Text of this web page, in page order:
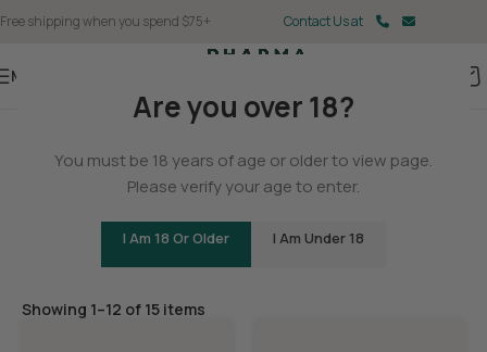
Are you over 18?
You must be 18 years of age or older to view page.
Please verify your age to enter.
I Am 18 Or Older I Am Under 18
Free shipping when you spend $75+ Contact Us at
Menu
Gummies
Showing 1–12 of 15 items